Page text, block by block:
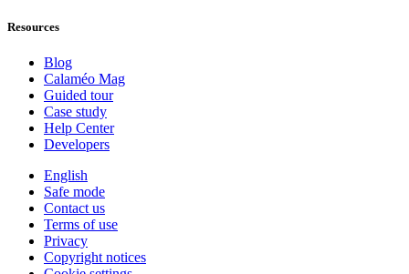
Resources
Blog
Calaméo Mag
Guided tour
Case study
Help Center
Developers
English
Safe mode
Contact us
Terms of use
Privacy
Copyright notices